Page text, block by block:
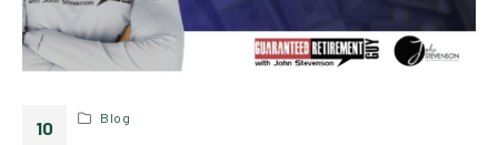
10 Blog